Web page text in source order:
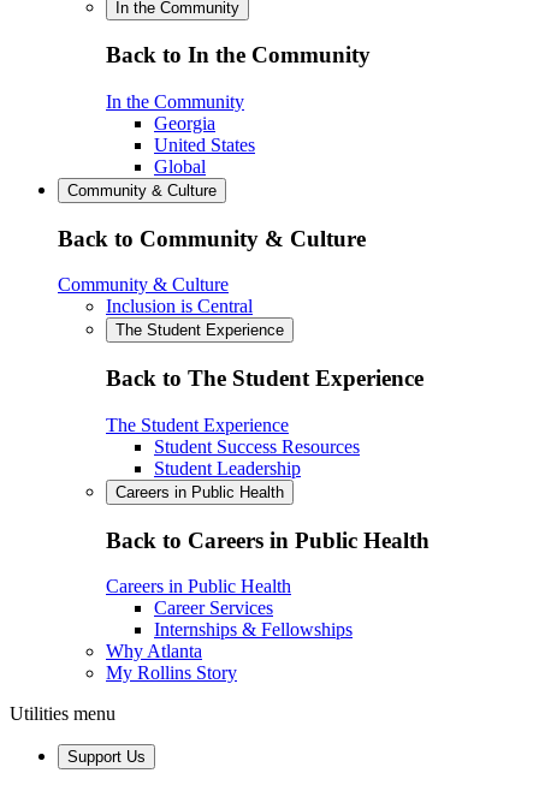
In the Community
Back to In the Community
In the Community
Georgia
United States
Global
Community & Culture
Back to Community & Culture
Community & Culture
Inclusion is Central
The Student Experience
Back to The Student Experience
The Student Experience
Student Success Resources
Student Leadership
Careers in Public Health
Back to Careers in Public Health
Careers in Public Health
Career Services
Internships & Fellowships
Why Atlanta
My Rollins Story
Utilities menu
Support Us